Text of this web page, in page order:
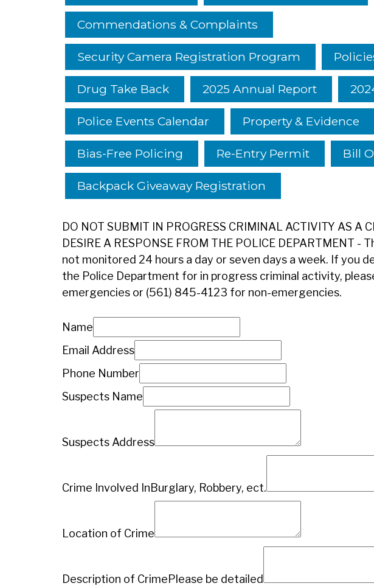
Commendations & Complaints
Security Camera Registration Program
Drug Take Back 2025 Annual Report
Police Events Calendar Property & Evidence
Bias-Free Policing Re-Entry Permit Bill
Backpack Giveaway Registration
DO NOT SUBMIT IN PROGRESS CRIMINAL ACTIVITY AS A
DESIRE A RESPONSE FROM THE POLICE DEPARTMENT -
not monitored 24 hours a day or seven days a week. If you
the Police Department for in progress criminal activity,
emergencies or (561) 845-4123 for non-emergencies.
Name
Email Address
Phone Number
Suspects Name
Suspects Address
Crime Involved InBurglary, Robbery, ect.
Location of Crime
Description of CrimePlease be detailed